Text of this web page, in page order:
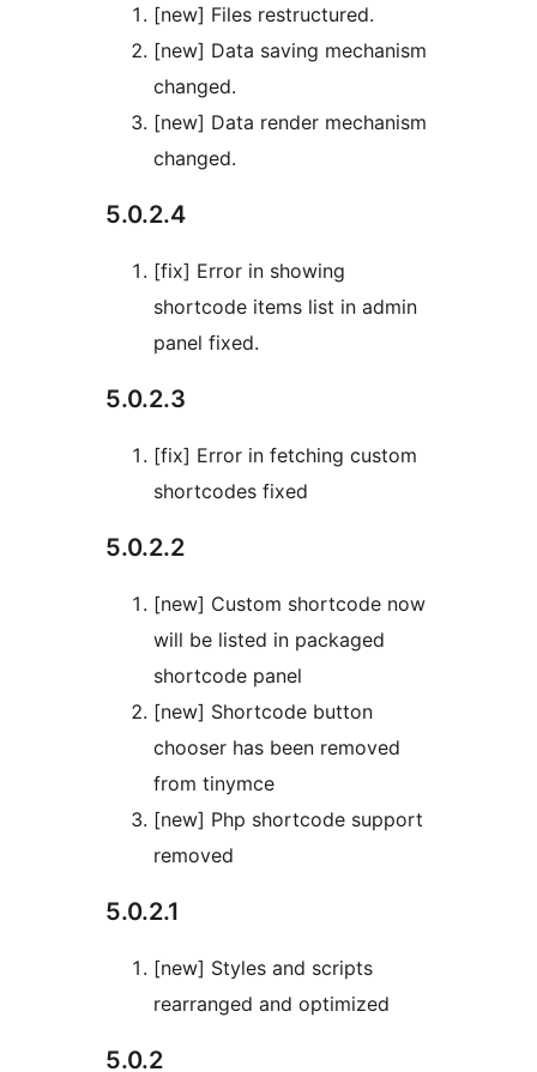
[new] Files restructured.
[new] Data saving mechanism
changed.
[new] Data render mechanism
changed.
5.0.2.4
[fix] Error in showing
shortcode items list in admin
panel fixed.
5.0.2.3
[fix] Error in fetching custom
shortcodes fixed
5.0.2.2
[new] Custom shortcode now
will be listed in packaged
shortcode panel
[new] Shortcode button
chooser has been removed
from tinymce
[new] Php shortcode support
removed
5.0.2.1
[new] Styles and scripts
rearranged and optimized
5.0.2